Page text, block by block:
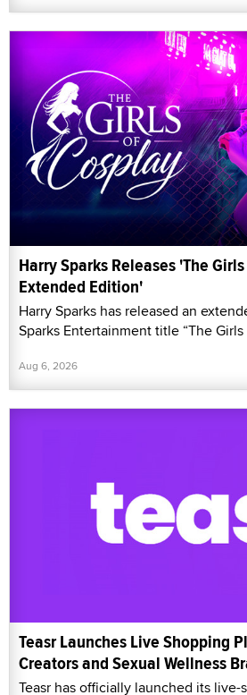
Harry Sparks Releases 'The
Extended Edition'
Harry Sparks has released an
Sparks Entertainment title “The Girls
Aug 6, 2026
Teasr Launches Live Shopping
Creators and Sexual Wellness
Teasr has officially launched its